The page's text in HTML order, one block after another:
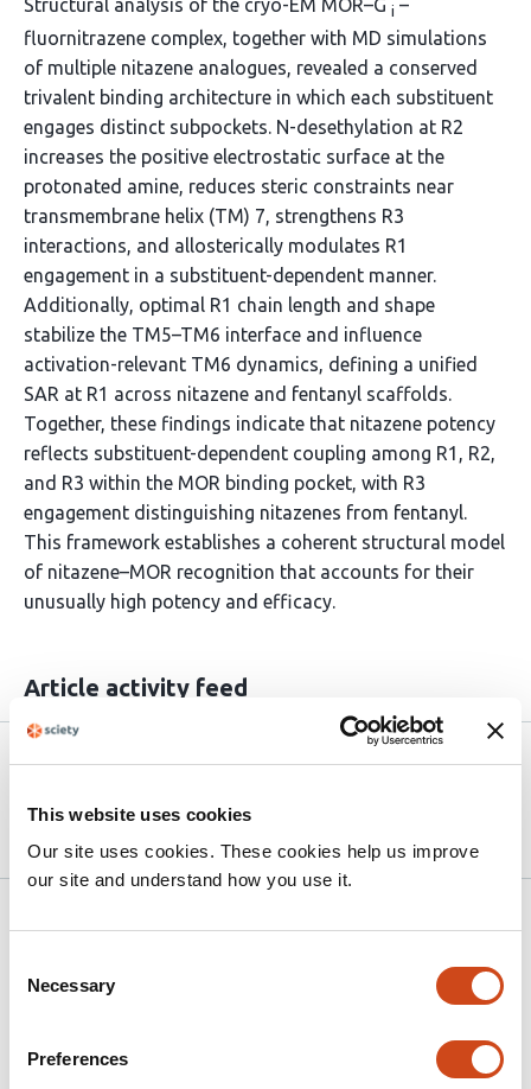
This website uses cookies
Our site uses cookies. These cookies help us improve
our site and understand how you use it.
Selection
Necessary
Preferences
Structural analysis of the cryo-EM MOR–G i –
fluornitrazene complex, together with MD simulations
of multiple nitazene analogues, revealed a conserved
trivalent binding architecture in which each substituent
engages distinct subpockets. N-desethylation at R2
increases the positive electrostatic surface at the
protonated amine, reduces steric constraints near
transmembrane helix (TM) 7, strengthens R3
interactions, and allosterically modulates R1
engagement in a substituent-dependent manner.
Additionally, optimal R1 chain length and shape
stabilize the TM5–TM6 interface and influence
activation-relevant TM6 dynamics, defining a unified
SAR at R1 across nitazene and fentanyl scaffolds.
Together, these findings indicate that nitazene potency
reflects substituent-dependent coupling among R1, R2,
and R3 within the MOR binding pocket, with R3
engagement distinguishing nitazenes from fentanyl.
This framework establishes a coherent structural model
of nitazene–MOR recognition that accounts for their
unusually high potency and efficacy.
Article activity feed
bioRxiv
Conformational Landscape of the μ-Opioid
Receptor